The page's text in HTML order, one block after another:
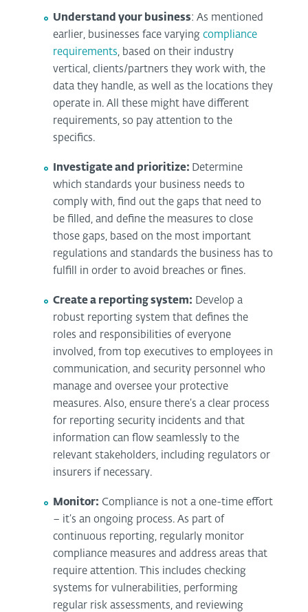
Understand your business: As mentioned
earlier, businesses face varyingcompliance
requirements, based on their industry
vertical, clients/partners they work with, the
data they handle, as well as the locations they
operate in. All these might have different
requirements, so pay attention to the
specifics.
Investigate and prioritize: Determine
which standards your business needs to
comply with, find out the gaps that need to
be filled, and define the measures to close
those gaps, based on the most important
regulations and standards the business has to
fulfill in order to avoid breaches or fines.
Create a reporting system: Develop a
robust reporting system that defines the
roles and responsibilities of everyone
involved, from top executives to employees in
communication, and security personnel who
manage and oversee your protective
measures. Also, ensure there’s a clear process
for reporting security incidents and that
information can flow seamlessly to the
relevant stakeholders, including regulators or
insurers if necessary.
Monitor: Compliance is not a one-time effort
– it’s an ongoing process. As part of
continuous reporting, regularly monitor
compliance measures and address areas that
require attention. This includes checking
systems for vulnerabilities, performing
regular risk assessments, and reviewing